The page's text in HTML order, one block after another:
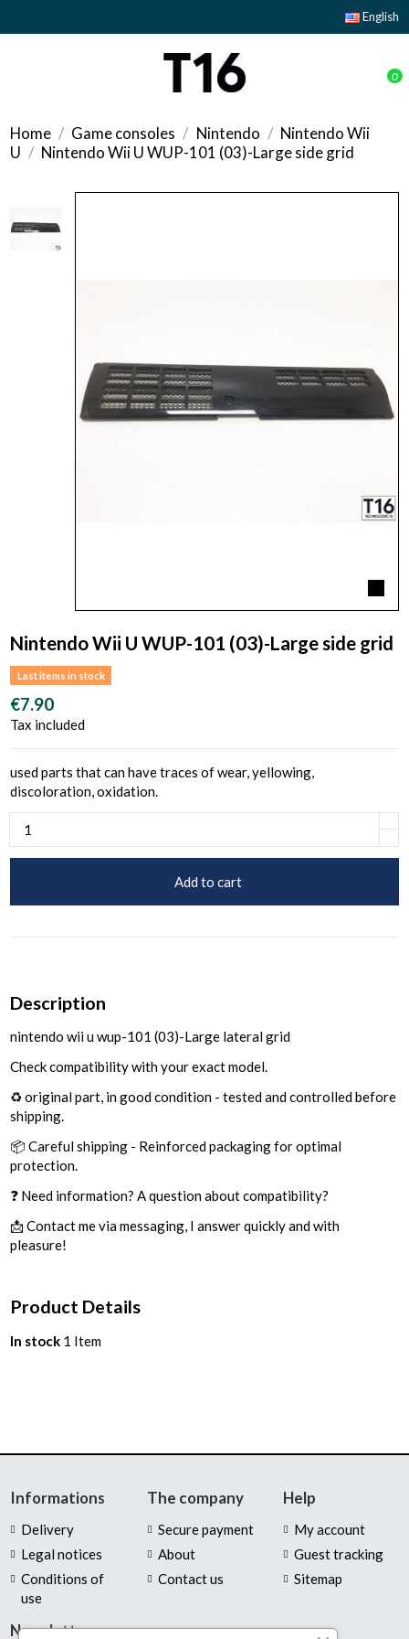
English
0
Home Game consoles Nintendo
Nintendo Wii
U
Nintendo Wii U WUP-101 (03)-Large side grid
Nintendo Wii U WUP-101 (03)-Large side grid
Last items in stock
€7.90
Tax included
used parts that can have traces of wear, yellowing,
discoloration, oxidation.
Add to cart
Description
nintendo wii u wup-101 (03)-Large lateral grid
Check compatibility with your exact model.
♻️ original part, in good condition - tested and controlled before
shipping.
📦 Careful shipping - Reinforced packaging for optimal
protection.
❓ Need information? A question about compatibility?
📩 Contact me via messaging, I answer quickly and with
pleasure!
Product Details
In stock 1 Item
Informations
Delivery
Legal notices
Conditions of
use
The company
Secure payment
About
Contact us
Help
My account
Guest tracking
Sitemap
Newsletter